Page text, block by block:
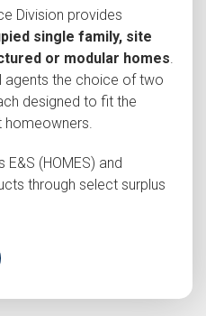
Division provides
single family, site
or modular homes.
agents the choice of two
designed to fit the
homeowners.
(HOMES) and
through select surplus